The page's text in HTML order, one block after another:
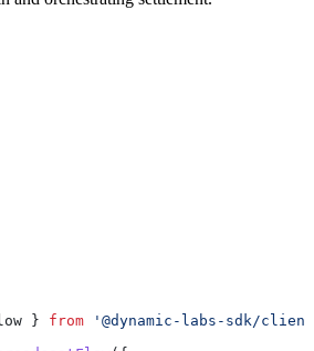
} from '@dynamic-labs-sdk/